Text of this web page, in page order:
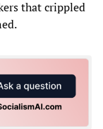
that crippled